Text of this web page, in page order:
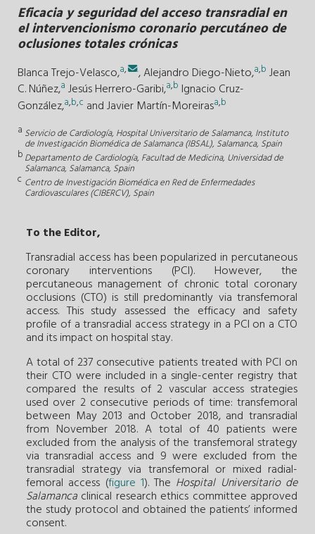
Eficacia y seguridad del acceso transradial en
el intervencionismo coronario percutáneo de
oclusiones totales crónicas
Blanca Trejo-Velasco,a, .,Alejandro Diego-Nieto,a,b Jean
C. Núñez,a Jesús Herrero-Garibi,a,b Ignacio Cruz-
González,a,b,c andJavier Martín-Moreirasa,b
a Servicio de Cardiología, Hospital Universitario de Salamanca, Instituto
de Investigación Biomédica de Salamanca (IBSAL), Salamanca, Spain
bDepartamento de Cardiología, Facultad de Medicina, Universidad de
Salamanca, Salamanca, Spain
c Centro de Investigación Biomédica en Red de Enfermedades
Cardiovasculares (CIBERCV), Spain
To the Editor,
Transradial access has been popularized in percutaneous
coronary interventions (PCI). However, the
percutaneous management of chronic total coronary
occlusions (CTO) is still predominantly via transfemoral
access. This study assessed the efficacy and safety
profile of a transradial access strategy in a PCI on a CTO
and its impact on hospital stay.
A total of 237 consecutive patients treated with PCI on
their CTO were included in a single-center registry that
compared the results of 2 vascular access strategies
used over 2 consecutive periods of time: transfemoral
between May 2013 and October 2018, and transradial
from November 2018. A total of 40 patients were
excluded from the analysis of the transfemoral strategy
via transradial access and 9 were excluded from the
transradial strategy via transfemoral or mixed radial-
femoral access (figure 1). The Hospital Universitario de
Salamanca clinical research ethics committee approved
the study protocol and obtained the patients’ informed
consent.